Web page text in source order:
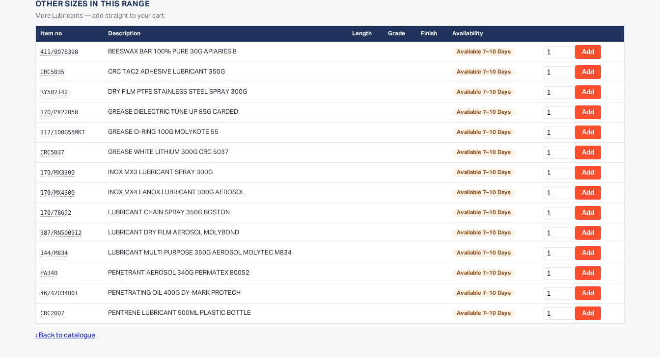
OTHER SIZES IN THIS RANGE
More Lubricants — add straight to your cart.
Item no Description Length Grade Finish Availability
411/0076398 BEESWAX BAR 100% PURE 30G APIARIES 8 Available 7–10 Days Add
CRC5035 CRC TAC2 ADHESIVE LUBRICANT 350G Available 7–10 Days Add
RY502142 DRY FILM PTFE STAINLESS STEEL SPRAY 300G Available 7–10 Days Add
170/PX22058 GREASE DIELECTRIC TUNE UP 85G CARDED Available 7–10 Days Add
317/100G55MKT GREASE O-RING 100G MOLYKOTE 55 Available 7–10 Days Add
CRC5037 GREASE WHITE LITHIUM 300G CRC 5037 Available 7–10 Days Add
170/MX3300 INOX MX3 LUBRICANT SPRAY 300G Available 7–10 Days Add
170/MX4300 INOX MX4 LANOX LUBRICANT 300G AEROSOL Available 7–10 Days Add
170/78652 LUBRICANT CHAIN SPRAY 350G BOSTON Available 7–10 Days Add
387/RN500912 LUBRICANT DRY FILM AEROSOL MOLYBOND Available 7–10 Days Add
144/M834 LUBRICANT MULTI PURPOSE 350G AEROSOL MOLYTEC M834 Available 7–10 Days Add
PA340 PENETRANT AEROSOL 340G PERMATEX 80052 Available 7–10 Days Add
46/42034001 PENETRATING OIL 400G DY-MARK PROTECH Available 7–10 Days Add
CRC2007 PENTRENE LUBRICANT 500ML PLASTIC BOTTLE Available 7–10 Days Add
‹ Back to catalogue